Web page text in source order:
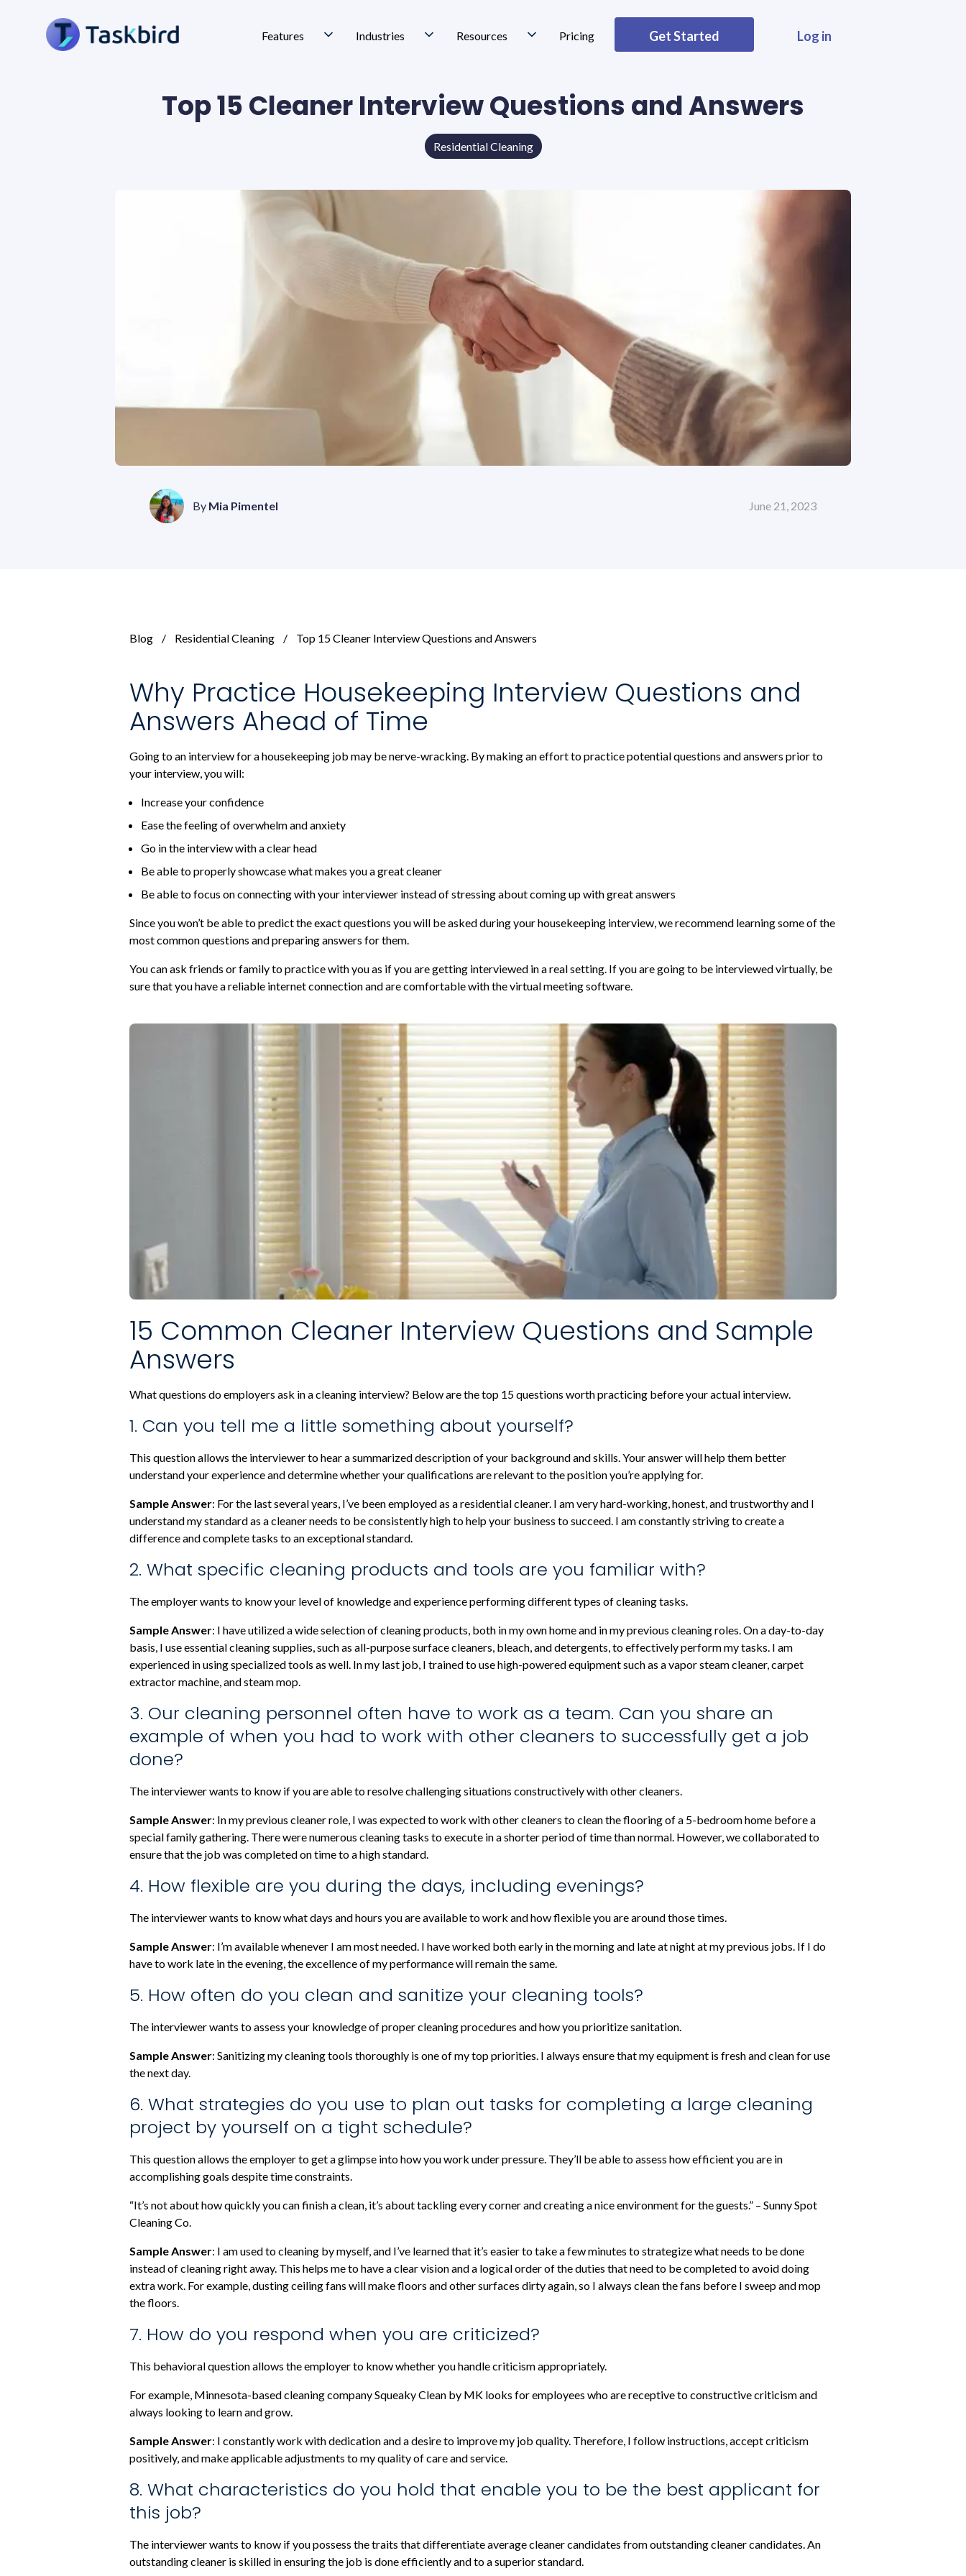
Features Industries Resources Pricing Get Started Log in
Top 15 Cleaner Interview Questions and Answers
Residential Cleaning
By Mia Pimentel June 21, 2023
Blog / Residential Cleaning / Top 15 Cleaner Interview Questions and Answers
Why Practice Housekeeping Interview Questions and
Answers Ahead of Time
Going to an interview for a housekeeping job may be nerve-wracking. By making an effort to practice potential questions and answers prior to
your interview, you will:
Increase your confidence
Ease the feeling of overwhelm and anxiety
Go in the interview with a clear head
Be able to properly showcase what makes you a great cleaner
Be able to focus on connecting with your interviewer instead of stressing about coming up with great answers
Since you won’t be able to predict the exact questions you will be asked during your housekeeping interview, we recommend learning some of the
most common questions and preparing answers for them.
You can ask friends or family to practice with you as if you are getting interviewed in a real setting. If you are going to be interviewed virtually, be
sure that you have a reliable internet connection and are comfortable with the virtual meeting software.
15 Common Cleaner Interview Questions and Sample
Answers
What questions do employers ask in a cleaning interview? Below are the top 15 questions worth practicing before your actual interview.
1. Can you tell me a little something about yourself?
This question allows the interviewer to hear a summarized description of your background and skills. Your answer will help them better
understand your experience and determine whether your qualifications are relevant to the position you’re applying for.
Sample Answer: For the last several years, I’ve been employed as a residential cleaner. I am very hard-working, honest, and trustworthy and I
understand my standard as a cleaner needs to be consistently high to help your business to succeed. I am constantly striving to create a
difference and complete tasks to an exceptional standard.
2. What specific cleaning products and tools are you familiar with?
The employer wants to know your level of knowledge and experience performing different types of cleaning tasks.
Sample Answer: I have utilized a wide selection of cleaning products, both in my own home and in my previous cleaning roles. On a day-to-day
basis, I use essential cleaning supplies, such as all-purpose surface cleaners, bleach, and detergents, to effectively perform my tasks. I am
experienced in using specialized tools as well. In my last job, I trained to use high-powered equipment such as a vapor steam cleaner, carpet
extractor machine, and steam mop.
3. Our cleaning personnel often have to work as a team. Can you share an
example of when you had to work with other cleaners to successfully get a job
done?
The interviewer wants to know if you are able to resolve challenging situations constructively with other cleaners.
Sample Answer: In my previous cleaner role, I was expected to work with other cleaners to clean the flooring of a 5-bedroom home before a
special family gathering. There were numerous cleaning tasks to execute in a shorter period of time than normal. However, we collaborated to
ensure that the job was completed on time to a high standard.
4. How flexible are you during the days, including evenings?
The interviewer wants to know what days and hours you are available to work and how flexible you are around those times.
Sample Answer: I’m available whenever I am most needed. I have worked both early in the morning and late at night at my previous jobs. If I do
have to work late in the evening, the excellence of my performance will remain the same.
5. How often do you clean and sanitize your cleaning tools?
The interviewer wants to assess your knowledge of proper cleaning procedures and how you prioritize sanitation.
Sample Answer: Sanitizing my cleaning tools thoroughly is one of my top priorities. I always ensure that my equipment is fresh and clean for use
the next day.
6. What strategies do you use to plan out tasks for completing a large cleaning
project by yourself on a tight schedule?
This question allows the employer to get a glimpse into how you work under pressure. They’ll be able to assess how efficient you are in
accomplishing goals despite time constraints.
“It’s not about how quickly you can finish a clean, it’s about tackling every corner and creating a nice environment for the guests.” – Sunny Spot
Cleaning Co.
Sample Answer: I am used to cleaning by myself, and I’ve learned that it’s easier to take a few minutes to strategize what needs to be done
instead of cleaning right away. This helps me to have a clear vision and a logical order of the duties that need to be completed to avoid doing
extra work. For example, dusting ceiling fans will make floors and other surfaces dirty again, so I always clean the fans before I sweep and mop
the floors.
7. How do you respond when you are criticized?
This behavioral question allows the employer to know whether you handle criticism appropriately.
For example, Minnesota-based cleaning company Squeaky Clean by MK looks for employees who are receptive to constructive criticism and
always looking to learn and grow.
Sample Answer: I constantly work with dedication and a desire to improve my job quality. Therefore, I follow instructions, accept criticism
positively, and make applicable adjustments to my quality of care and service.
8. What characteristics do you hold that enable you to be the best applicant for
this job?
The interviewer wants to know if you possess the traits that differentiate average cleaner candidates from outstanding cleaner candidates. An
outstanding cleaner is skilled in ensuring the job is done efficiently and to a superior standard.